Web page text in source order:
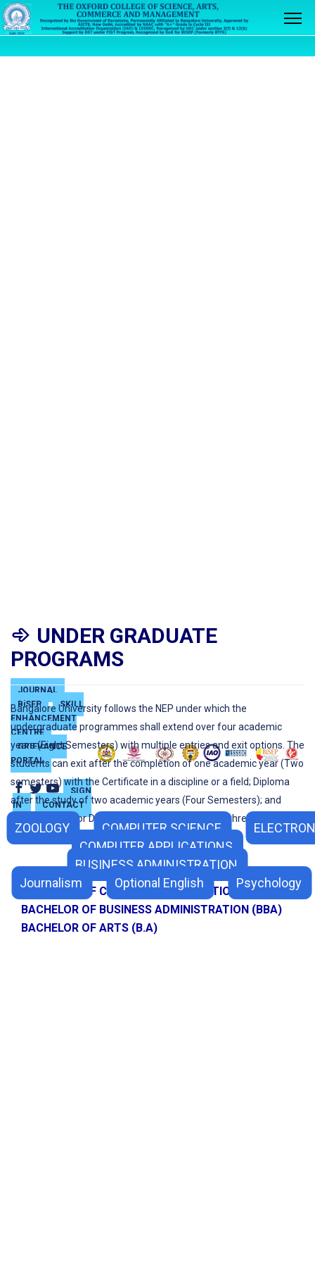
JOURNAL
BiSEP
SKILL
ENHANCEMENT
CENTRE
GRIEVANCE
PORTAL
SIGN
IN
CONTACT
UNDER GRADUATE
PROGRAMS
Bangalore University follows the NEP under which the
undergraduate programmes shall extend over four academic
years (Eight Semesters) with multiple entries and exit options. The
students can exit after the completion of one academic year (Two
semesters) with the Certificate in a discipline or a field; Diploma
after the study of two academic years (Four Semesters); and
Regular Bachelor Degree after the completion of three academic
BACHELOR OF SCIENCE (B.Sc.)
ZOOLOGY COMPUTER SCIENCE
BACHELOR OF COMPUTER APPLICATIONS (BCA)
COMPUTER APPLICATIONS
BACHELOR OF BUSINESS ADMINISTRATION (BBA)
BUSINESS ADMINISTRATION
BACHELOR OF ARTS (B.A)
Journalism Optional English Psychology